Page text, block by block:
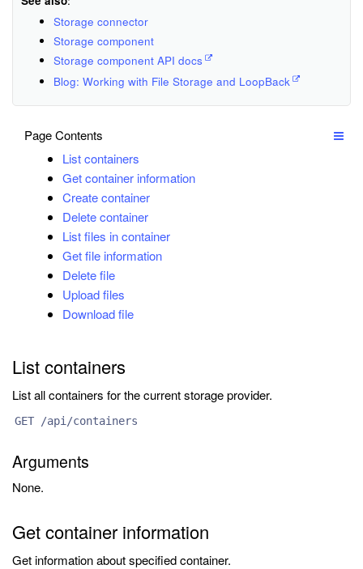
Storage connector
Storage component
Storage component API docs
Blog: Working with File Storage and LoopBack
Page Contents
List containers
Get container information
Create container
Delete container
List files in container
Get file information
Delete file
Upload files
Download file
List containers
List all containers for the current storage provider.
GET /api/containers
Arguments
None.
Get container information
Get information about specified container.